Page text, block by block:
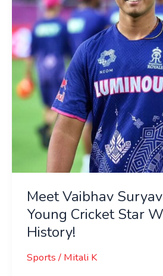
Meet Vaibhav
Young Cricket Star
History!
Sports/ Mitali K
Cricket
Star
Who
Made
History!